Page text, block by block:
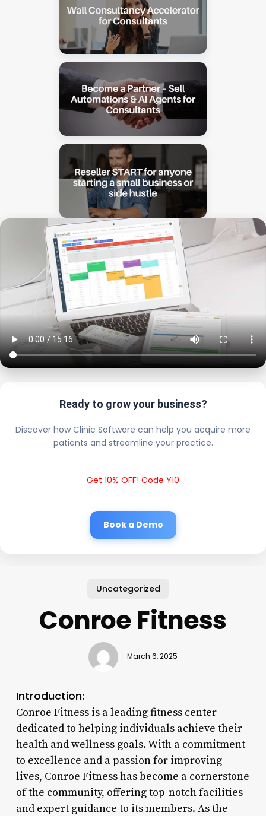
Ready to grow your business?
Discover how Clinic Software can help you acquire more
patients and streamline your practice.
Get 10% OFF! Code Y10
Book a Demo
Uncategorized
Conroe Fitness
March 6, 2025
Introduction:
Conroe Fitness is a leading fitness center
dedicated to helping individuals achieve their
health and wellness goals. With a commitment
to excellence and a passion for improving
lives, Conroe Fitness has become a cornerstone
of the community, offering top-notch facilities
and expert guidance to its members. As the